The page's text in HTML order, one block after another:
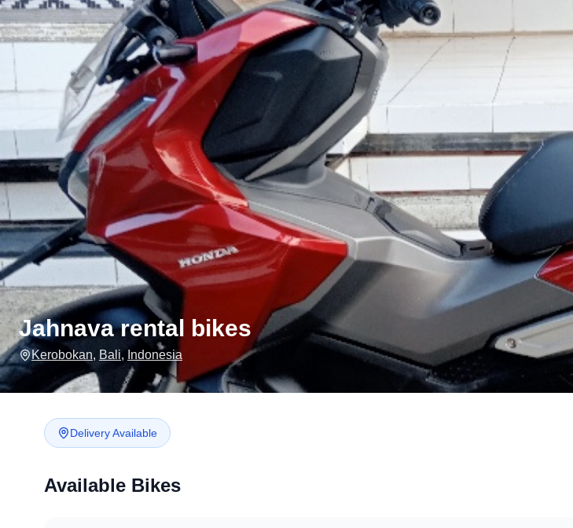
Jahnava rental bikes
Kerobokan, Bali, Indonesia
Delivery Available
Available Bikes